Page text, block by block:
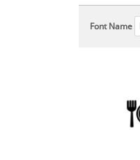
Font Name